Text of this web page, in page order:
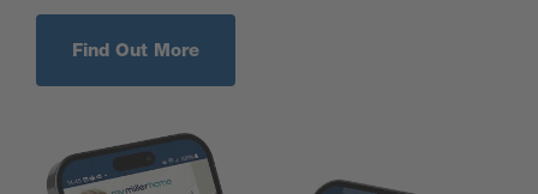
Find Out More